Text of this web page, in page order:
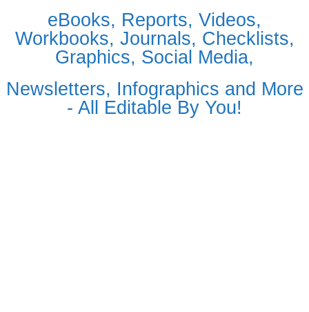
eBooks, Reports, Videos,
Workbooks, Journals, Checklists,
Graphics, Social Media,
Newsletters, Infographics and More
- All Editable By You!